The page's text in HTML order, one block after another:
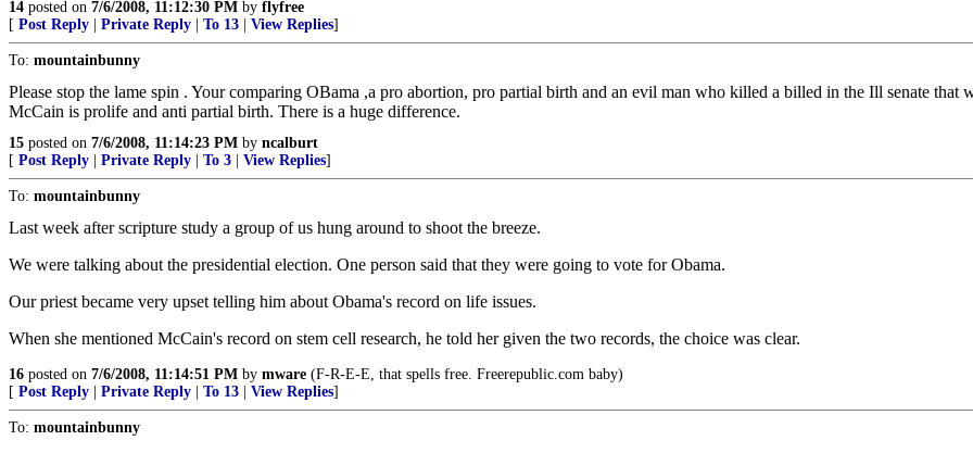
14 posted on 7/6/2008, 11:12:30 PM by flyfree
[ Post Reply Private Reply To 13 View Replies]
To: mountainbunny
Please stop the lame spin . Your comparing OBama ,a pro abortion, pro partial birth and an evil man who killed a billed in the Ill senate that
McCain is prolife and anti partial birth. There is a huge difference.
15 posted on 7/6/2008, 11:14:23 PM by ncalburt
[ Post Reply Private Reply To 3 View Replies]
To: mountainbunny
Last week after scripture study a group of us hung around to shoot the breeze.
We were talking about the presidential election. One person said that they were going to vote for Obama.
Our priest became very upset telling him about Obama's record on life issues.
When she mentioned McCain's record on stem cell research, he told her given the two records, the choice was clear.
16 posted on 7/6/2008, 11:14:51 PM by mware (F-R-E-E, that spells free. Freerepublic.com baby)
[ Post Reply Private Reply To 13 View Replies]
To: mountainbunny